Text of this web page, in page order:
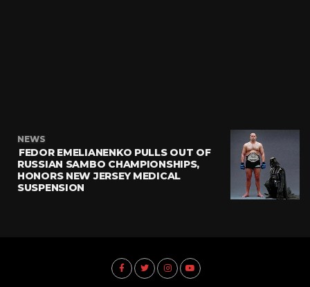
NEWS
FEDOR EMELIANENKO PULLS OUT OF
RUSSIAN SAMBO CHAMPIONSHIPS,
HONORS NEW JERSEY MEDICAL
SUSPENSION